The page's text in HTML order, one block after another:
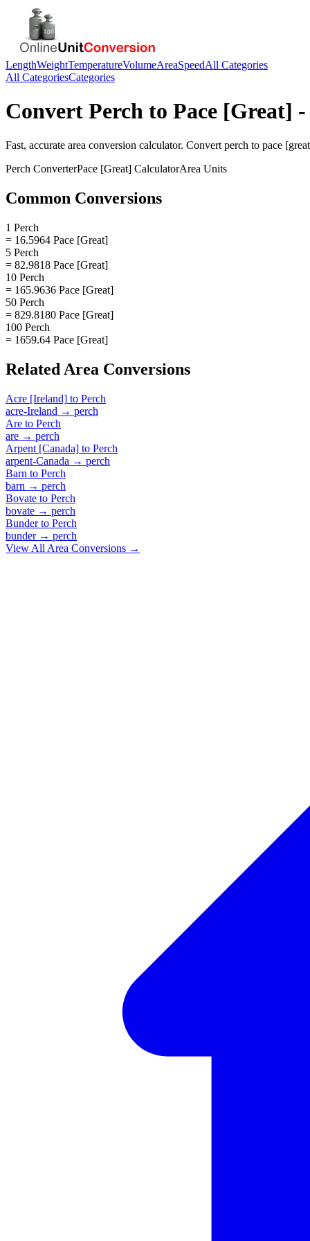
LengthWeightTemperatureVolumeAreaSpeedAll Categories
All CategoriesCategories
Convert Perch to Pace [Great]
Fast, accurate area conversion calculator. Convert perch to pace
Perch ConverterPace [Great] CalculatorArea Units
Common Conversions
1 Perch
= 16.5964 Pace [Great]
5 Perch
= 82.9818 Pace [Great]
10 Perch
= 165.9636 Pace [Great]
50 Perch
= 829.8180 Pace [Great]
100 Perch
= 1659.64 Pace [Great]
Related Area Conversions
Acre [Ireland] to Perch
acre-Ireland → perch
Are to Perch
are → perch
Arpent [Canada] to Perch
arpent-Canada → perch
Barn to Perch
barn → perch
Bovate to Perch
bovate → perch
Bunderto Perch
bunder→ perch
View All Area Conversions →